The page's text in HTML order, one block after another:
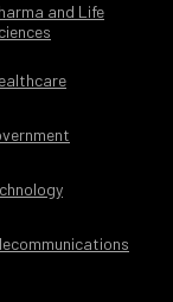
and Life